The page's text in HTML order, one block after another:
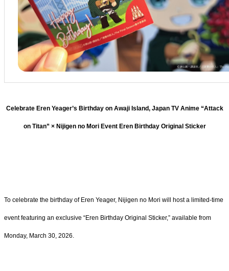
Celebrate Eren Yeager’s Birthday on Awaji Island, Japan TV Anime “Attack
on Titan” × Nijigen no Mori Event Eren Birthday Original Sticker
To celebrate the birthday of Eren Yeager, Nijigen no Mori will host a limited-time
event featuring an exclusive “Eren Birthday Original Sticker,” available from
Monday, March 30, 2026.